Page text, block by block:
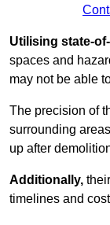
Utilising state-
spaces and
may not be able
The precision of
surrounding
up after
Additionally,
timelines and